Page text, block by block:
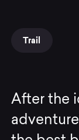
Trail
After the